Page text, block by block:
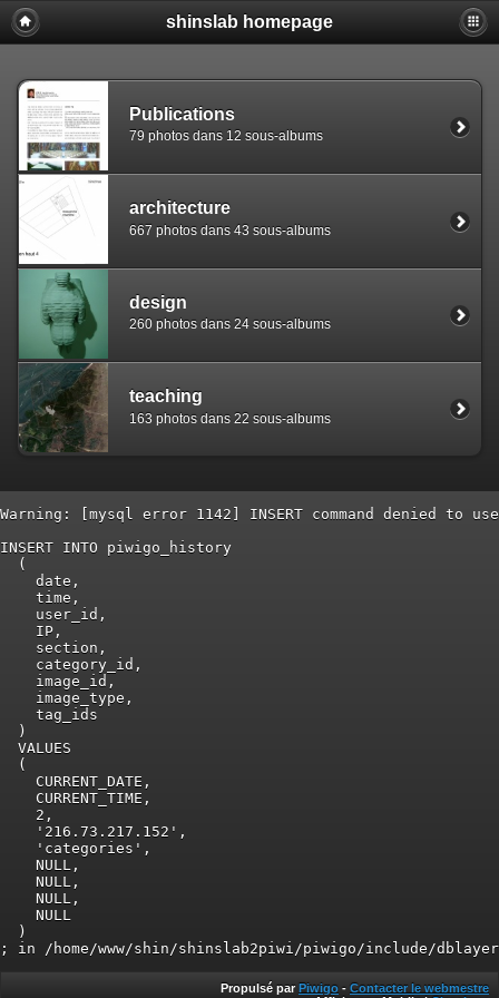
shinslab homepage
Publications
79 photos dans 12 sous-albums
architecture
667 photos dans 43 sous-albums
design
260 photos dans 24 sous-albums
teaching
163 photos dans 22 sous-albums
Warning: [mysql error 1142] INSERT command denied
INSERT INTO piwigo_history
  (
    date,
    time,
    user_id,
    IP,
    section,
    category_id,
    image_id,
    image_type,
    tag_ids
  )
  VALUES
  (
    CURRENT_DATE,
    CURRENT_TIME,
    2,
    '216.73.217.152',
    'categories',
    NULL,
    NULL,
    NULL,
    NULL
  )
Propulsé par Piwigo - Contacter le webmestre
Warning: [mysql error 1142] INSERT command denied